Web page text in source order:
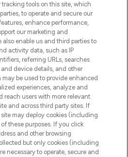
or Share My Personal
Information
INFORMATION
INFORMATION
tracking tools on this site, which
to operate and secure our
enhance performance,
our marketing and
enable us and third parties to
activity data, such as IP
referring URLs, searches
device details, and other
be used to provide enhanced
experiences, analyze and
reach users with more relevant
and across third party sites. If
site may deploy cookies (including
these purposes. If you click
and other browsing
but only cookies (including
necessary to operate, secure and